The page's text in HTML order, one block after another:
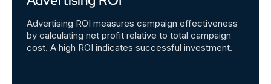
Advertising ROI measures campaign effectiveness
by calculating net profit relative to total campaign
cost. A high ROI indicates successful investment.